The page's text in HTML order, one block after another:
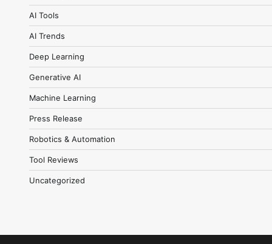
AI Tools
AI Trends
Deep Learning
Generative AI
Machine Learning
Press Release
Robotics & Automation
Tool Reviews
Uncategorized